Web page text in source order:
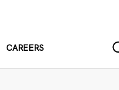
CAREERS